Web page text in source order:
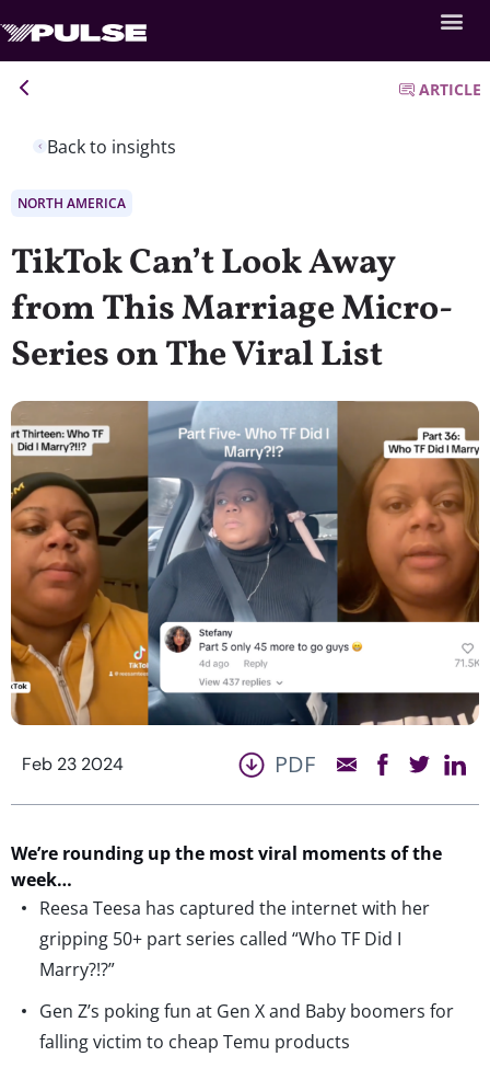
Back to insights
ARTICLE
NORTH AMERICA
TikTok Can’t Look Away
from This Marriage Micro-
Series on The Viral List
Feb 23 2024 PDF
We’re rounding up the most viral moments of the
week…
Reesa Teesa has captured the internet with her
gripping 50+ part series called “Who TF Did I
Marry?!?”
Gen Z’s poking fun at Gen X and Baby boomers for
falling victim to cheap Temu products